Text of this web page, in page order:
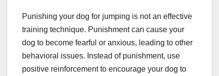
Punishing your dog for jumping is not an effective
training technique. Punishment can cause your
dog to become fearful or anxious, leading to other
behavioral issues. Instead of punishment, use
positive reinforcement to encourage your dog to